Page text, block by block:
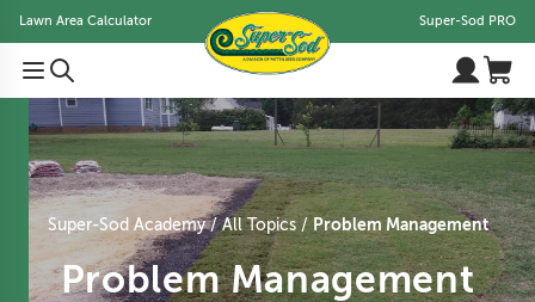
Lawn Area Calculator Super-Sod PRO
Super-Sod Academy All Topics Problem Management
Problem Management